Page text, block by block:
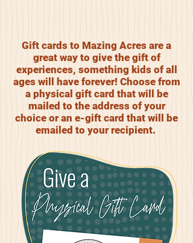
Gift cards to Mazing Acres are a
great way to give the gift of
experiences, something kids of all
ages will have forever! Choose from
a physical gift card that will be
mailed to the address of your
choice or an e-gift card that will be
emailed to your recipient.